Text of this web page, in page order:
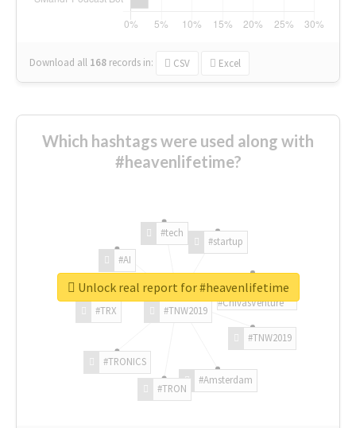
Download all 168 records in: CSV Excel
Which hashtags were used along with
#heavenlifetime?
#TNW2019
#TNW2019
#Amsterdam
#TRON
#TRONICS
#TRX
#AI
#tech
#startup
#ChivasVenture
Unlock real report for #heavenlifetime